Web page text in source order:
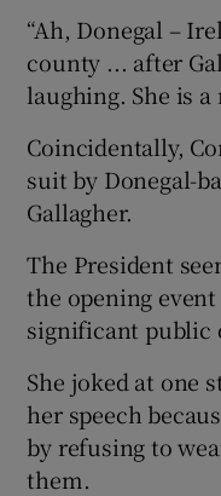
“Ah, Donegal –
county ... after
laughing. She is
Coincidentally,
suit by Donegal-
Gallagher.
The President
the opening
significant public
She joked at one
her speech
by refusing to
them.